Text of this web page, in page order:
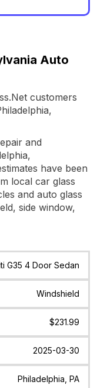
Auto
customers
and
have been
local car glass
and auto glass
side window,
Location
G35 4 Door Sedan
Windshield
$231.99
2025-03-30
Philadelphia, PA